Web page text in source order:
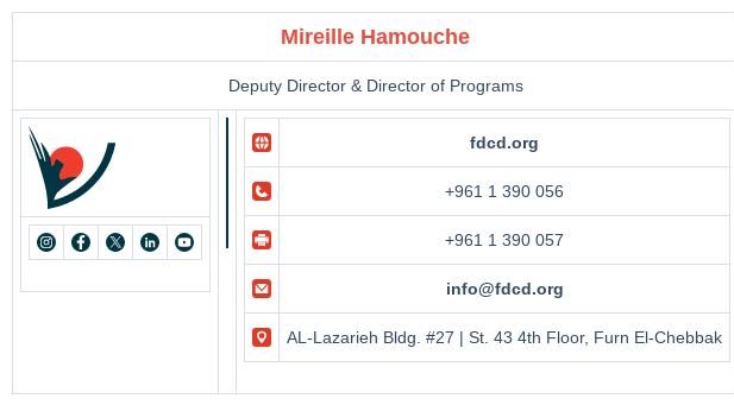
Mireille Hamouche
Deputy Director & Director of Programs
fdcd.org
+961 1 390 056
+961 1 390 057
info@fdcd.org
AL-Lazarieh Bldg. #27 | St. 43 4th Floor, Furn El-Chebbak